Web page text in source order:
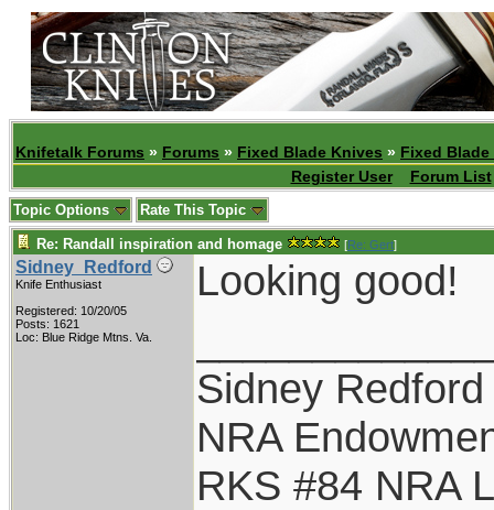
Knifetalk Forums » Forums » Fixed Blade Knives » Fixed
Register User
Forum List
Topic Options Rate This Topic
Re: Randall inspiration and homage [Re: Gert]
Sidney_Redford
Knife Enthusiast
Registered: 10/20/05
Posts: 1621
Loc: Blue Ridge Mtns. Va.
Looking good!
Sidney Redford
NRA
RKS #84 NRA